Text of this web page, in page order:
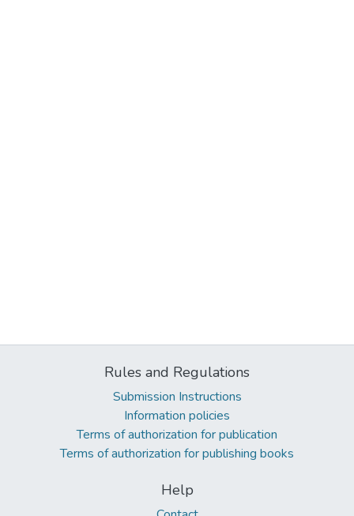
Rules and Regulations
Submission Instructions
Information policies
Terms of authorization for publication
Terms of authorization for publishing books
Help